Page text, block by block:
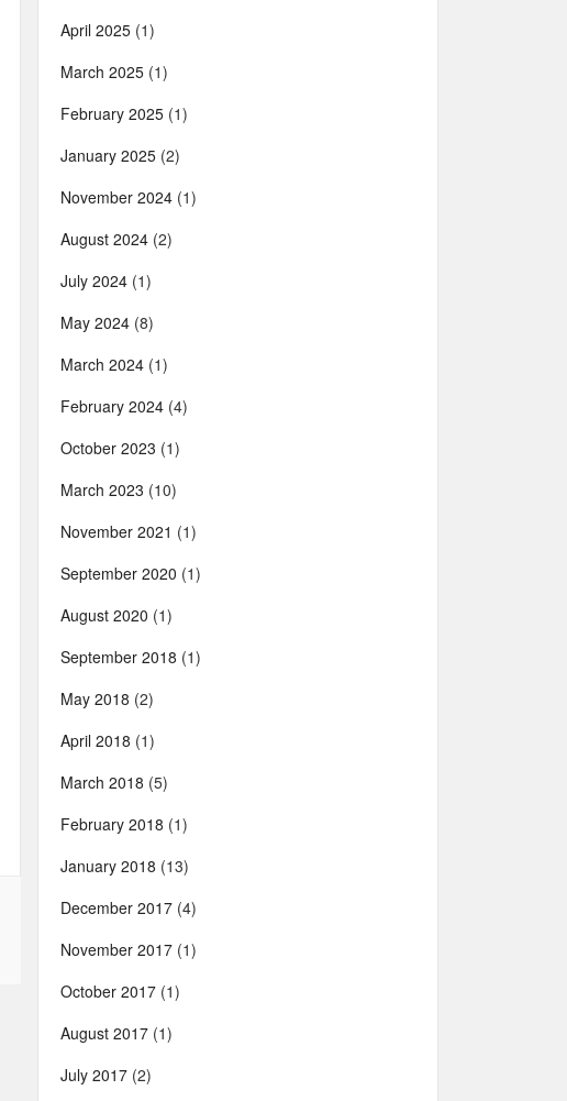
April 2025 (1)
March 2025 (1)
February 2025 (1)
January 2025 (2)
November 2024 (1)
August 2024 (2)
July 2024 (1)
May 2024 (8)
March 2024 (1)
February 2024 (4)
October 2023 (1)
March 2023 (10)
November 2021 (1)
September 2020 (1)
August 2020 (1)
September 2018 (1)
May 2018 (2)
April 2018 (1)
March 2018 (5)
February 2018 (1)
January 2018 (13)
December 2017 (4)
November 2017 (1)
October 2017 (1)
August 2017 (1)
July 2017 (2)